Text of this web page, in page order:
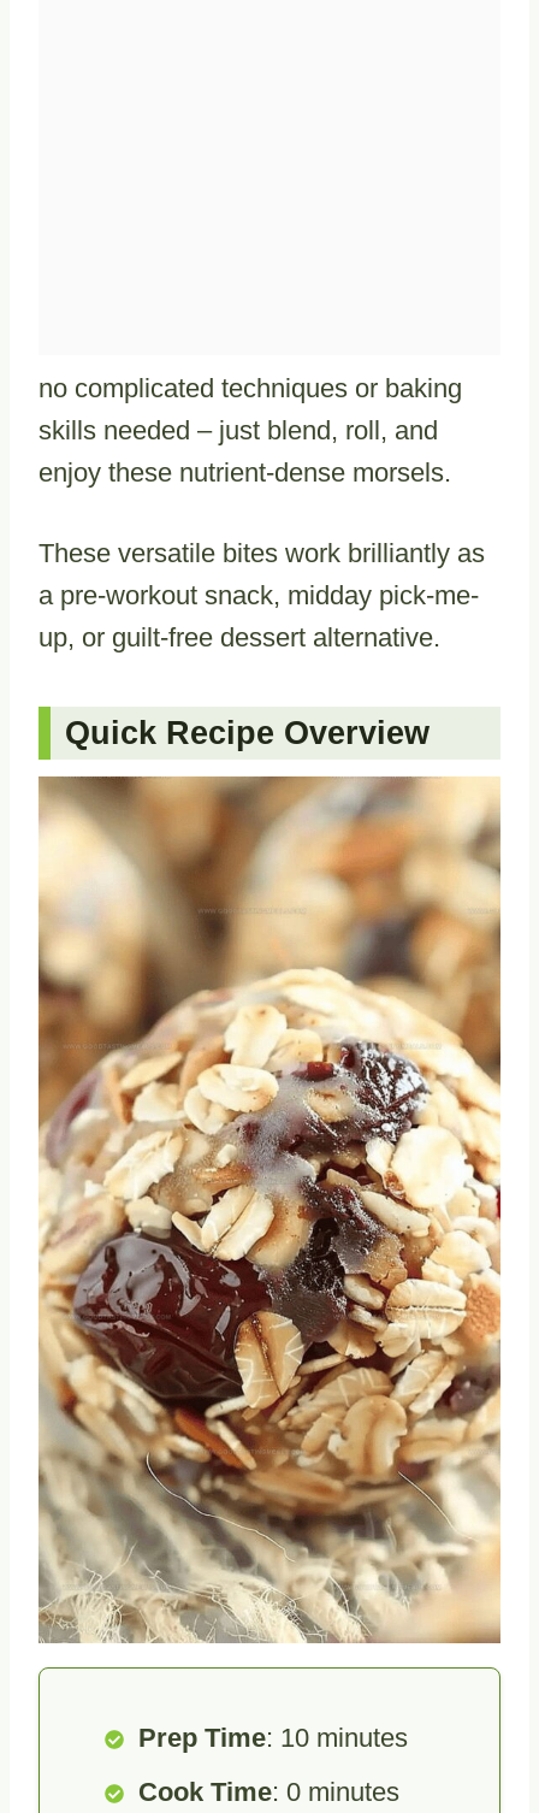
no complicated techniques or baking
skills needed – just blend, roll, and
enjoy these nutrient-dense morsels.
These versatile bites work brilliantly as
a pre-workout snack, midday pick-me-
up, or guilt-free dessert alternative.
Quick Recipe Overview
Prep Time: 10 minutes
Cook Time: 0 minutes